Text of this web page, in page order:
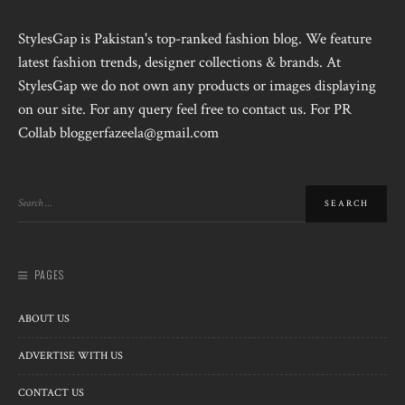
StylesGap is Pakistan's top-ranked fashion blog. We feature
latest fashion trends, designer collections & brands. At
StylesGap we do not own any products or images displaying
on our site. For any query feel free to contact us. For PR
Collab bloggerfazeela@gmail.com
PAGES
ABOUT US
ADVERTISE WITH US
CONTACT US